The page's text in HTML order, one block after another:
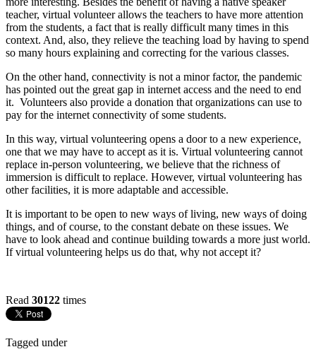
teacher, virtual volunteer allows the teachers to have more attention
from the students, a fact that is really difficult many times in this
context. And, also, they relieve the teaching load by having to spend
so many hours explaining and correcting for the various classes.
On the other hand, connectivity is not a minor factor, the pandemic
has pointed out the great gap in internet access and the need to end
it. Volunteers also provide a donation that organizations can use to
pay for the internet connectivity of some students.
In this way, virtual volunteering opens a door to a new experience,
one that we may have to accept as it is. Virtual volunteering cannot
replace in-person volunteering, we believe that the richness of
immersion is difficult to replace. However, virtual volunteering has
other facilities, it is more adaptable and accessible.
It is important to be open to new ways of living, new ways of doing
things, and of course, to the constant debate on these issues. We
have to look ahead and continue building towards a more just world.
If virtual volunteering helps us do that, why not accept it?
Read 30122 times
Tagged under